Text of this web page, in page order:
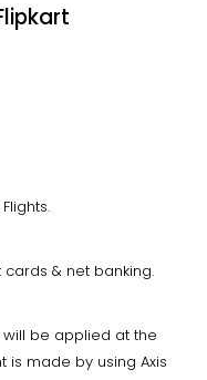
& net banking.
be applied at the
made by using Axis